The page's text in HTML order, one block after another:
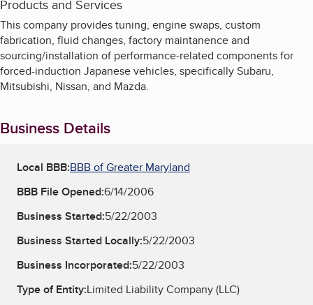
Products and Services
This company provides tuning, engine swaps, custom
fabrication, fluid changes, factory maintanence and
sourcing/installation of performance-related components for
forced-induction Japanese vehicles, specifically Subaru,
Mitsubishi, Nissan, and Mazda.
Business Details
Local BBB:BBB of Greater Maryland
BBB File Opened:6/14/2006
Business Started:5/22/2003
Business Started Locally:5/22/2003
Business Incorporated:5/22/2003
Type of Entity:Limited Liability Company (LLC)